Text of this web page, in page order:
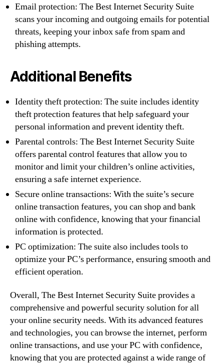
Email protection: The Best Internet Security Suite
scans your incoming and outgoing emails for potential
threats, keeping your inbox safe from spam and
phishing attempts.
Additional Benefits
Identity theft protection: The suite includes identity
theft protection features that help safeguard your
personal information and prevent identity theft.
Parental controls: The Best Internet Security Suite
offers parental control features that allow you to
monitor and limit your children’s online activities,
ensuring a safe internet experience.
Secure online transactions: With the suite’s secure
online transaction features, you can shop and bank
online with confidence, knowing that your financial
information is protected.
PC optimization: The suite also includes tools to
optimize your PC’s performance, ensuring smooth and
efficient operation.
Overall, The Best Internet Security Suite provides a
comprehensive and powerful security solution for all
your online security needs. With its advanced features
and technologies, you can browse the internet, perform
online transactions, and use your PC with confidence,
knowing that you are protected against a wide range of